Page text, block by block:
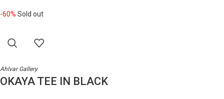
-60% Sold out
Ahlvar Gallery
OKAYA TEE IN BLACK